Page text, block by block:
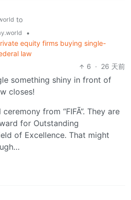
to
•
equity firms buying single-
law
6 · 26 天前
something shiny in front of
closes!
from “FIFÃ”. They are
for Outstanding
of Excellence. That might